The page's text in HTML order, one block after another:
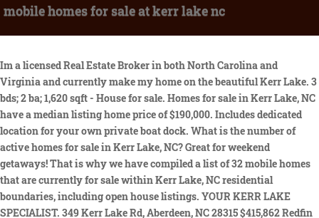
mobile homes for sale at kerr lake nc
Im a licensed Real Estate Broker in both North Carolina and Virginia and currently make my home on the beautiful Kerr Lake. 3 bds; 2 ba; 1,620 sqft - House for sale. Homes for sale in Kerr Lake, NC have a median listing home price of $190,000. Includes dedicated location for your own private boat dock. What is the number of active homes for sale in Kerr Lake, NC? Great for weekend getaways! That is why we have compiled a list of 32 mobile homes that are currently for sale within Kerr Lake, NC residential boundaries, including open house listings. YOUR KERR LAKE SPECIALIST. 349 Kerr Lake Rd, Aberdeen, NC 28315 $415,862 Redfin Estimate 3 Beds 2.5 Baths 2,309 Sq Ft Off Market This home last sold for $308,441 on Oct 20, 2020. With MHVillage, its easy to stay up to date with the latest mobile home listings in the Mooresville area. 8 myths about renting you should stop believing immediately, 6 ways home buyers mess up getting a mortgage, 6 reasons you should never buy or sell a home without an agent, Difference between agent, broker & REALTOR, Real estate agents reveal the toughest home buyers they've ever met, Do Not Sell or Share My Personal Information. Berkshire Hathaway HomeServices Towne Realty - Harbour View Office, Home buyers reveal: 'What I wish I had known before buying my first home, Debunked! 2018 General Coach Mobile Home for Sale. 9 New and Used Mobile Homes near Mooresville, NC There are currently 9 new and used mobile homes listed for your search on MHVillage for sale or rent in the Mooresville area. Find waterfront real estate for sale here. MLS #. I have a 35 Foot 1983 holiday rambler presidential camper with clean title.The lot rent is $200.00 per mouth, furnished power all year and water and holding tank removal from Easter until Thanksgiving.About one minute from Flemingtown boat dock and yard maintenance included.Not a permane 460570 E 1140 Road, Sallisaw, OK 74955LISTING DETAILS PRICE: $399,900 COUNTY: Sequoyah BEDROOMS: 3 BATHS: 2 full, 0 partial YEAR BUILT: 1981 SQ FT: 1944 GARAGE SPOTS: 2.0 GARAGE DESC: 2.0 car garage attached SUBDIVISION: Sequoyah Co Unplatted MLS NUMBER: 2227507COMME https://www.google.com/maps/place/36%C2%B041'01.1%22N+78%C2%B040'18.9%22W/@36.6821441,-78.6780321,956m/data=!3m1!1e3!4m2!3m1!1s0x0:0x0?hl=enOwner financing. 6 homes for sale in the The Peninsula At Kerr Lake neighborhood of Henderson. Learn more about Kerr Lake. Brokerage. Excellent choice! Large gazebo and grill. 3 Henderson NC Mobile Homes for Sale $175,000 4 Beds 2 Baths 2,052 Sq Ft 174 Daffodil Dr, Henderson, NC 27537 Country living at it's best. Follow us on Facebook for more listings- Redemption Realty Inc - Apply online at our website RedemptionRealtyInc. What are some popular zip codes and neighborhoods around Kerr Lake, NC? It's located in 54889, Turtle Lake, Lake County, MT This property is in initial default, also known as Pre-Foreclosure. Search every MLS real estate listing in The Peninsula At Kerr Lake like a Realtor with Raleigh Realty. It is designed to be a starting point to help parents make baseline comparisons, not the only factor in selecting the right school for your family. is there a ferry from st james city to sanibel island. About the ratings: GreatSchools ratings are based on a comparison of test results for all schools in the state. 0 . 2 beds, 1 baths, listed for sale at $52500. I strive to not only provide quality customer service but am also committed to informing my Buyers and sellers on the important real estate trends of Kerr and Gaston Lakes as well as the surrounding Vance, Granville, Franklin, Warren and Mecklenburg Counties. Ft. You want to hunt hundreds of acres of public land while owning your own lit #6556-#6551Lake Access?Nearly one wooded acre with access to Kerr Lake. Our top-rated real estate agents in Lake Kerr are local experts and are ready to answer your questions about properties, neighborhoods, schools, and the newest listings for sale in Lake Kerr. Zillow Group is committed to ensuring digital accessibility for individuals with disabilities. Home sale data is not an appraisal, CMA, competitive or comparative market analysis, or home valuation of any property. 547 Townsville Rd, Henderson, VA 24537 Henderson Home for Sale: .84 Acre Lot in Lakeshores Plantation. Some IDX listings have been excluded from this IDX display. Many people choose to live near Kerr Lake, NC because of its good reputation as well as its proximity to several parks and recreational areas. Closed data is not available until the sale of the property is recorded in the MLS. $93,300 30+ days ago AmericanListed.com Report View property Polson, MT Lake Country Land 80.00 acre for sale in Polson, Montana All rights reserved. No mobile homes or double wides allowed, stick built and modular are allowed. Discover Centris . refi payment: $2,332/mo Refinance your loan Home value Owner tools Home details Neighborhood details ZILLOW HOME LOANS Get pre-qualified for a loan Find your next Henderson home . Pending $300,000 $25k 3 bed 2 bath 1,410 sqft 1.03 acre lot. There is already a search named PRE-SALE LUXURY HOME AT KERR LAKE. In fact, there are schools, universities, school districts and lastly parks nearby. Excellent choice! There are 261 active homes for sale in Kerr Lake Estates, Henderson, NC. Many people choose to live near Kerr Lake, NC because of its good reputation as well as its proximity to several parks and recreational areas. A lots have road frontage on Island Creek Rd. Closed (sold) listings may have been listed and/or sold by a real estate firm other than the firm(s) featured on this website. Some of the hottest neighborhoods near Kerr Lake Estates, Henderson, NC are North Hills, 5401 North, Heritage, Atlantic, Wakefield Plantation. It's located in 28697, Wilkesboro, Wilkes County, NC Beautiful modular home on 2.5 acres with stocked pond, end of street privacy with a short walk to W Kerr Scott Lake! Kerr Lake, NC Mobile & Manufactured Homes for Sale 2 Homes Sort by Relevant Listings Brokered by O'meara Realty Group Inc. YOUR KERR LAKE SPECIALIST. This 2000 manufactured home offers 4 bedrooms, 2 baths, family room with fireplace, formal living room & dining room, large kitchen, and many extra's. The homeowner of this property has missed at least one payment and is now con. So you are looking for homes with waterfront in Kerr Lake, NC? Seller MAP 2.78 acres $69,000 295 Arbor Lane , Clarksville, VA, 23927, Mecklenburg County Occoneechee Ridge - Lot C. 2.78 acres building site across from Occoneechee State Park, close to the town of Clarksville, VA. Home For Sale In Henderson, North Carolina - Opportunity Henderson, Vance County, NC For sale! La Habra, CA 90631. There are 68 active homes for sale in Kerr Lake, NC. Camper with pole building and deck for sale. Buying a home for the first time can be terrifyingly intimidating A pre-approval letter from a lender makes your offer stronger. Main level consist of two master suites, great room, large walk-in pantry. Do you have any questions or comments for us? View listing photos, review sales history, and use our detailed real estate filters to find the perfect place. For listings in Canada, the trademarks REALTOR, REALTORS, and the REALTOR logo are controlled by The Canadian Real Estate Association (CREA) and identify real estate professionals who are members of CREA. View more property details, sales history, and Zestimate data on Zillow. Kerr Lake 7.622 Acres on Beautiful Kerr Lake. You want to have a weekend getaway project and a basecamp for enjoying Kerr Lake - Check. Discover the best lake front listings - properties, land, and acreage to build your dream lake house, cottage or cabin on. Only 29000most things will stay with camper. I am always prepared with the latest statistics and market activity to best advise my clients on property values that impact their buying and/or selling decisions. Looking for lakefront homes on Kerr Lake? Buy Sell. Raleigh, NC > Real Estate > Real Estate For Sale in Raleigh, NC > Permanent Camper at Kerr Lake (Manson) Permanent Camper at Kerr Lake (Manson) Ad id: 3001210578678109; Views: 506; Price: Permanent Camper @ Kerr Lake FOR SALE $28,000 OBO 2015 Forest River Surveyor (Bunkhouse- sleeps 9 comfortably) Centris.ca is powered by Centris, a company offering a wide range of technology tools and solutions tailored to meet the needs of Qubecs real estate brokers. 8 myths about renting you should stop believing immediately, 6 ways home buyers mess up getting a mortgage, 6 reasons you should never buy or sell a home without an agent, Difference between agent, broker & REALTOR, Real estate agents reveal the toughest home buyers they've ever met, Do Not Sell or Share My Personal Information. Is in a gated community with pool. Kerr Lake, NC Land for Sale & Real Estate 27 Homes Sort by Relevant Listings Brokered by Coldwell Banker Advantage-Clarksville For Sale $55,000 2.51 acre lot 3057 Farm Rd Lot 10, Bullock,. Get instant access to property photos so you can explore the home online. Some of the hottest neighborhoods near Kerr Lake, NC are. have made Vance County my home for more than 30 years. $200,000. Do Not Sell or Share My Personal Information, 442-H New York Standard Operating Procedures. stranger things x reader argument. Was bought new and moved here. New homes are getting added all the time. 857 S. Beckford Dr, Ste C, Henderson, NC 27536. View each home individually and read the property details, which include the price, sales history, property tax, school information and much more. Check with the applicable school district prior to making a decision based on these boundaries. You may stay at your camper anytime through the year.Access to 3 docks- they are about a mile and a half from camper.Outdoor Kitchen and grilling deckBarn is big enough to keep a golfcart out of the weather.Porch is wired with Tons of electrical plugsOutdoor Furniture, Fans and decor NOT inclu